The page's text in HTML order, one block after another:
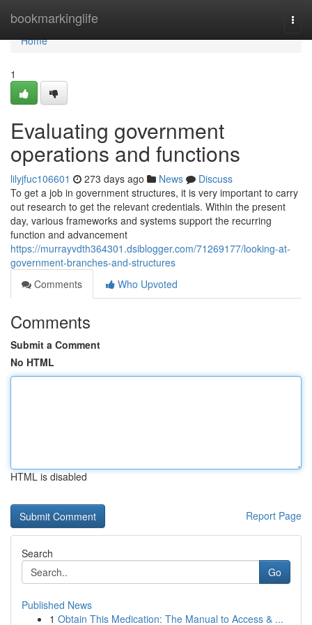
bookmarkinglife
Home
Home
1
Evaluating government
operations and functions
lilyjfuc106601 273 days ago News
Discuss
To get a job in government structures, it is very important to carry
out research to get the relevant credentials. Within the present
day, various frameworks and systems support the recurring
function and advancement
https://murrayvdth364301.dsiblogger.com/71269177/looking-at-
government-branches-and-structures
Comments
Who Upvoted
Comments
Submit a Comment
No HTML
HTML is disabled
Report Page
Search
Go
Published News
1 Obtain This Medication: The Manual to Access & ...